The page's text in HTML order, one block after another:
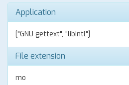
Application
["GNU gettext", "libintl"]
File extension
mo